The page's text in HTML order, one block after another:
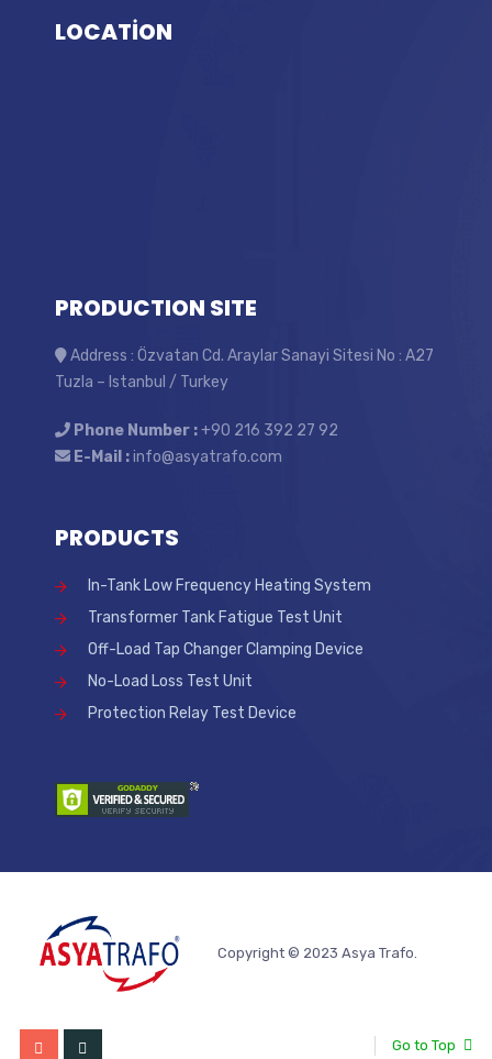
LOCATİON
PRODUCTION SITE
Address : Özvatan Cd. Araylar Sanayi Sitesi No : A27
Tuzla – Istanbul / Turkey
Phone Number :+90 216 392 27 92
E-Mail :info@asyatrafo.com
PRODUCTS
In-Tank Low Frequency Heating System
Transformer Tank Fatigue Test Unit
Off-Load Tap Changer Clamping Device
No-Load Loss Test Unit
Protection Relay Test Device
Copyright © 2023 Asya Trafo.
Go to Top